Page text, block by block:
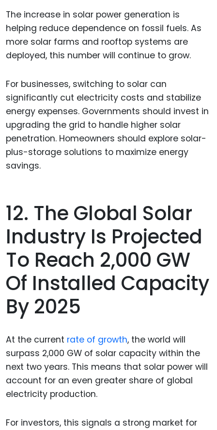
The increase in solar power generation is
helping reduce dependence on fossil fuels. As
more solar farms and rooftop systems are
deployed, this number will continue to grow.
For businesses, switching to solar can
significantly cut electricity costs and stabilize
energy expenses. Governments should invest in
upgrading the grid to handle higher solar
penetration. Homeowners should explore solar-
plus-storage solutions to maximize energy
savings.
12. The Global Solar
Industry Is Projected
To Reach 2,000 GW
Of Installed Capacity
By 2025
At the current rate of growth, the world will
surpass 2,000 GW of solar capacity within the
next two years. This means that solar power will
account for an even greater share of global
electricity production.
For investors, this signals a strong market for